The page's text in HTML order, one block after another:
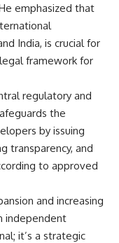
emphasized that
India, is crucial for
framework for
regulatory and
the
by issuing
transparency, and
to approved
and increasing
independent
it’s a strategic